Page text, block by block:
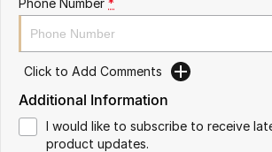
Omoda 9 SHS
Crossover Hybrid SUV
Partnerships
Click to Add Comments
Additional Information
I would like to subscribe to receive
product updates.